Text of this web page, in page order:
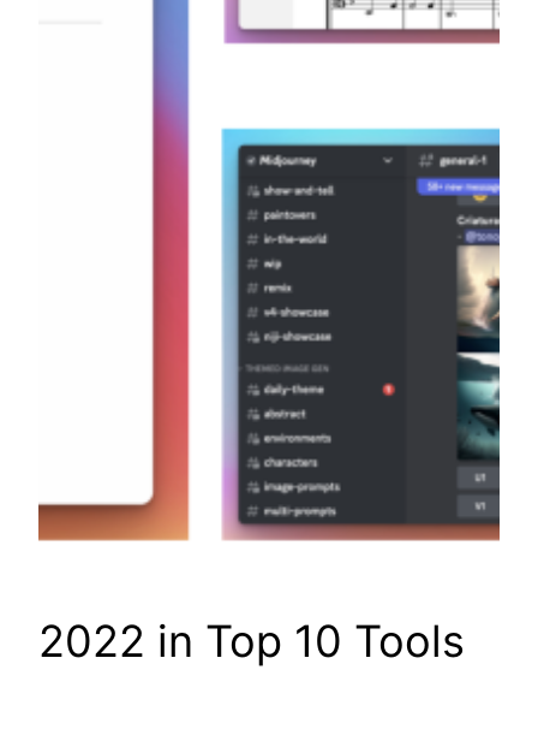
2022 in Top 10 Tools